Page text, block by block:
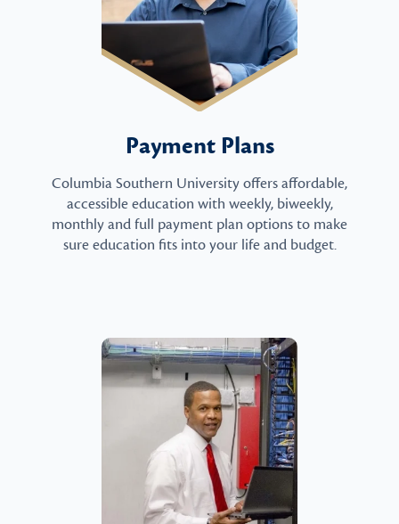
Payment Plans
Columbia Southern University offers affordable,
accessible education with weekly, biweekly,
monthly and full payment plan options to make
sure education fits into your life and budget.